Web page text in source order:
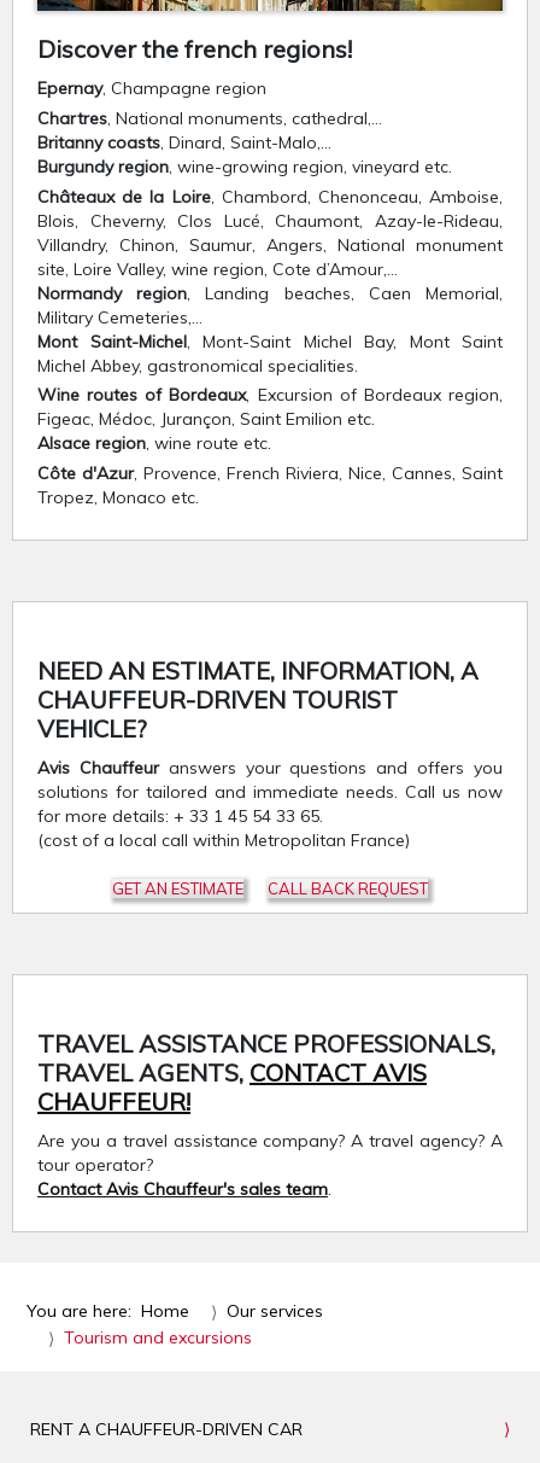
Discover the french regions!
Epernay, Champagne region
Chartres, National monuments, cathedral,…
Britanny coasts, Dinard, Saint-Malo,…
Burgundy region, wine-growing region, vineyard etc.
Châteaux de la Loire, Chambord, Chenonceau, Amboise,
Blois, Cheverny, Clos Lucé, Chaumont, Azay-le-Rideau,
Villandry, Chinon, Saumur, Angers, National monument
site, Loire Valley, wine region, Cote d’Amour,…
Normandy region, Landing beaches, Caen Memorial,
Military Cemeteries,…
Mont Saint-Michel, Mont-Saint Michel Bay, Mont Saint
Michel Abbey, gastronomical specialities.
Wine routes of Bordeaux, Excursion of Bordeaux region,
Figeac, Médoc, Jurançon, Saint Emilion etc.
Alsace region, wine route etc.
Côte d'Azur, Provence, French Riviera, Nice, Cannes, Saint
Tropez, Monaco etc.
NEED AN ESTIMATE, INFORMATION, A
CHAUFFEUR-DRIVEN TOURIST
VEHICLE?
Avis Chauffeuranswers your questions and offers you
solutions for tailored and immediate needs. Call us now
for more details: + 33 1 45 54 33 65.
(cost of a local call within Metropolitan France)
GET AN ESTIMATE CALL BACK REQUEST
TRAVEL ASSISTANCE PROFESSIONALS,
TRAVEL AGENTS, CONTACT AVIS
CHAUFFEUR!
Are you a travel assistance company? A travel agency? A
tour operator?
Contact Avis Chauffeur's sales team.
You are here: Home
Our services
Tourism and excursions
RENT A CHAUFFEUR-DRIVEN CAR